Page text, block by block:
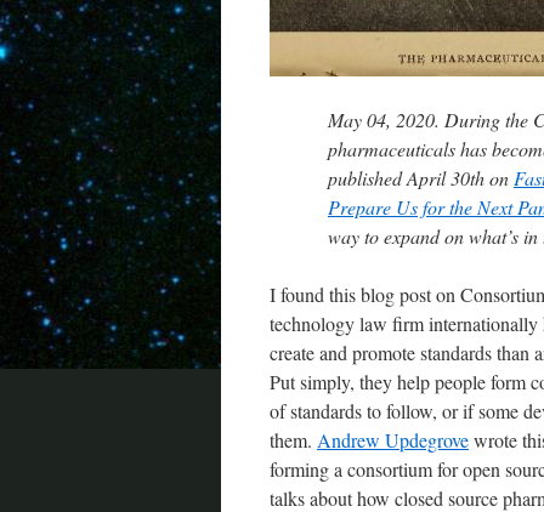
May 04, 2020. During the
pharmaceuticals has
published April 30th on
Prepare Us for the Next
way to expand on what’s
I found this blog post on
technology law firm internationally
create and promote standards than
Put simply, they help people form
of standards to follow, or if some
them. Andrew Updegrovewrote
forming a consortium for open
talks about how closed source